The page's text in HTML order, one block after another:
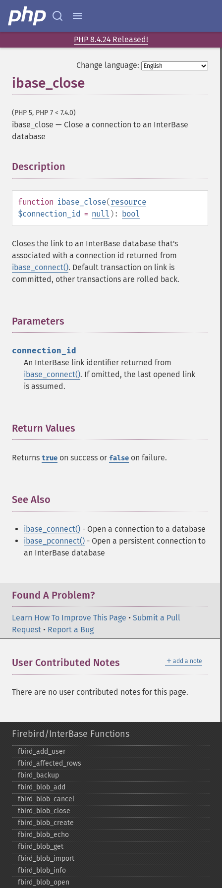
PHP 8.4.24 Released!
Change language:
ibase_close
(PHP 5, PHP 7 < 7.4.0)
ibase_close — Close a connection to an InterBase
database
Description
function ibase_close(resource
$connection_id = null ): bool
Closes the link to an InterBase database that's
associated with a connection id returned from
ibase_connect(). Default transaction on link is
committed, other transactions are rolled back.
Parameters
connection_id
An InterBase link identifier returned from
ibase_connect(). If omitted, the last opened link
is assumed.
Return Values
Returns true on success or false on failure.
See Also
ibase_connect() - Open a connection to a database
ibase_pconnect() - Open a persistent connection to
an InterBase database
Found A Problem?
Learn How To Improve This Page • Submit a Pull
Request • Report a Bug
＋ add a note
User Contributed Notes
There are no user contributed notes for this page.
Firebird/InterBase Functions
fbird_​add_​user
fbird_​affected_​rows
fbird_​backup
fbird_​blob_​add
fbird_​blob_​cancel
fbird_​blob_​close
fbird_​blob_​create
fbird_​blob_​echo
fbird_​blob_​get
fbird_​blob_​import
fbird_​blob_​info
fbird_​blob_​open